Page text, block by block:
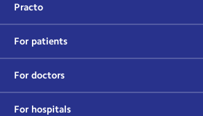
Practo
For patients
For doctors
For hospitals